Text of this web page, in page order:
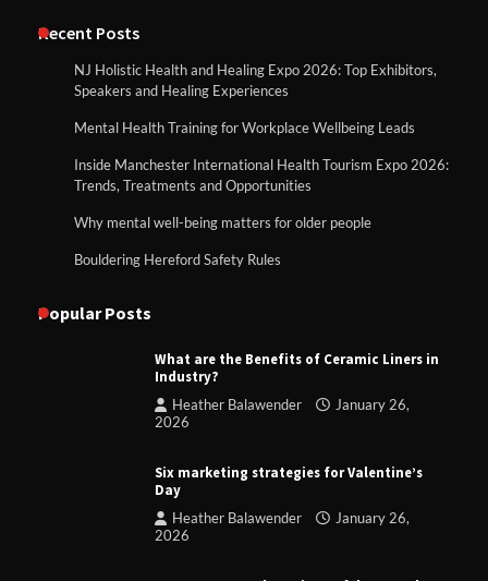
Recent Posts
NJ Holistic Health and Healing Expo 2026: Top Exhibitors,
Speakers and Healing Experiences
Mental Health Training for Workplace Wellbeing Leads
Inside Manchester International Health Tourism Expo 2026:
Trends, Treatments and Opportunities
Why mental well-being matters for older people
Bouldering Hereford Safety Rules
Popular Posts
What are the Benefits of Ceramic Liners in
Industry?
Heather Balawender
January 26,
2026
Six marketing strategies for Valentine’s
Day
Heather Balawender
January 26,
2026